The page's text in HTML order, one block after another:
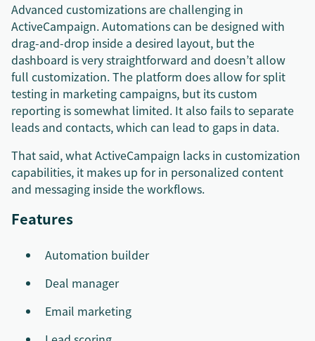
Advanced customizations are challenging in
ActiveCampaign. Automations can be designed with
drag-and-drop inside a desired layout, but the
dashboard is very straightforward and doesn’t allow
full customization. The platform does allow for split
testing in marketing campaigns, but its custom
reporting is somewhat limited. It also fails to separate
leads and contacts, which can lead to gaps in data.
That said, what ActiveCampaign lacks in customization
capabilities, it makes up for in personalized content
and messaging inside the workflows.
Features
Automation builder
Deal manager
Email marketing